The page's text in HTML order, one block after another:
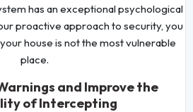
has an exceptional psychological
proactive approach to security, you
house is not the most vulnerable
place.
and Improve the
of Intercepting